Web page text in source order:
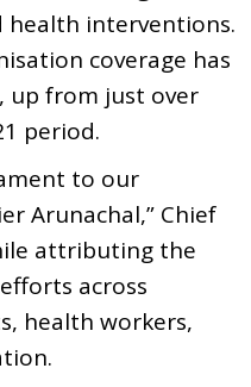
interventions.
coverage has
up from just over
period.
to our
Arunachal,” Chief
attributing the
across
health workers,